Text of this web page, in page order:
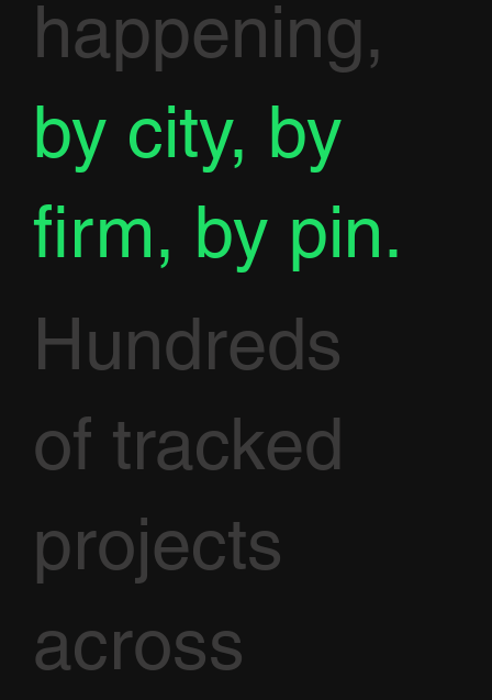
happening,
by city, by
firm, by pin.
Hundreds
of tracked
projects
across